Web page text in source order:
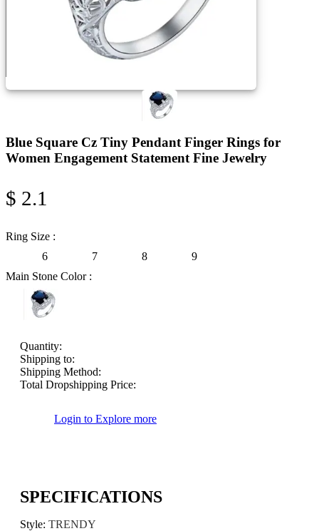
Blue Square Cz Tiny Pendant Finger Rings for
Women Engagement Statement Fine Jewelry
$ 2.1
Ring Size :
6
7 8
9
Main Stone Color :
Quantity:
Shipping to:
Shipping Method:
Total Dropshipping Price:
Login to Explore more
SPECIFICATIONS
Style: TRENDY